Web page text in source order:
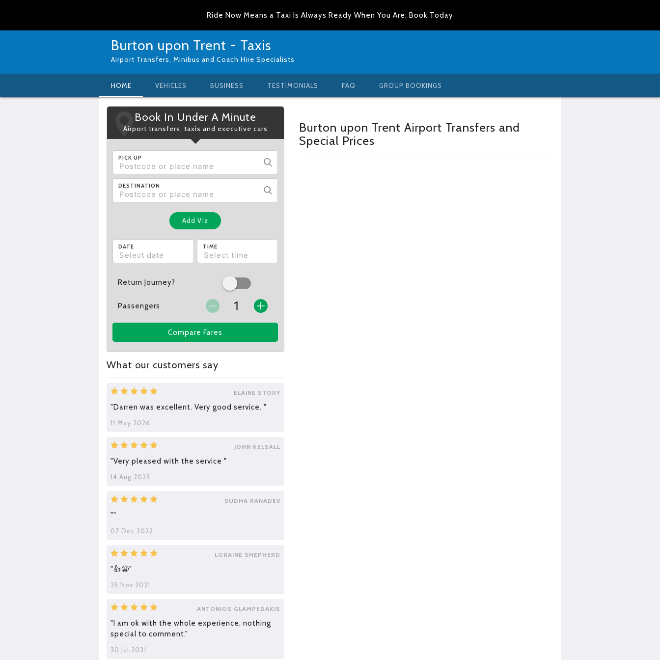
Ride Now Means a Taxi Is Always Ready When You Are. Book Today
Burton upon Trent - Taxis
Airport Transfers, Minibus and Coach Hire Specialists
HOME VEHICLES BUSINESS TESTIMONIALS FAQ GROUP BOOKINGS
Book In Under A Minute
Airport transfers, taxis and executive cars
PICK UP
DESTINATION
Add Via
DATE TIME
Return Journey?
Passengers
Compare Fares
What our customers say
ELAINE STORY
"Darren was excellent. Very good service. "
11 May 2026
JOHN KELSALL
"Very pleased with the service "
14 Aug 2023
SUDHA RANADEV
""
07 Dec 2022
LORAINE SHEPHERD
"👍😬"
25 Nov 2021
ANTONIOS GLAMPEDAKIS
"I am ok with the whole experience, nothing
special to comment."
30 Jul 2021
Burton upon Trent Airport Transfers and
Special Prices